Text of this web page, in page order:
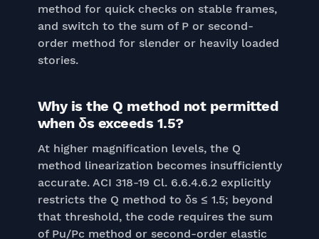
method for quick checks on stable frames,
and switch to the sum of P or second-
order method for slender or heavily loaded
stories.
Why is the Q method not permitted
when δs exceeds 1.5?
At higher magnification levels, the Q
method linearization becomes insufficiently
accurate. ACI 318-19 Cl. 6.6.4.6.2 explicitly
restricts the Q method to δs ≤ 1.5; beyond
that threshold, the code requires the sum
of Pu/Pc method or second-order elastic